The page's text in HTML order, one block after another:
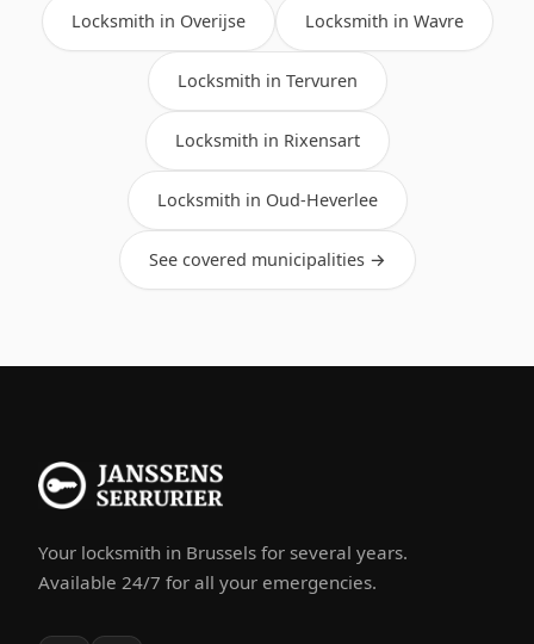
Locksmith in Overijse Locksmith in Wavre
Locksmith in Tervuren
Locksmith in Rixensart
Locksmith in Oud-Heverlee
See covered municipalities →
Your locksmith in Brussels for several years.
Available 24/7 for all your emergencies.